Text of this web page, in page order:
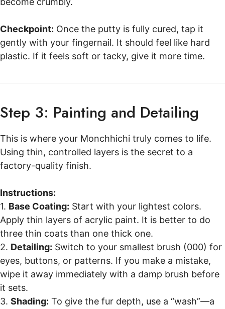
Checkpoint: Once the putty is fully cured, tap it
gently with your fingernail. It should feel like hard
plastic. If it feels soft or tacky, give it more time.
Step 3: Painting and Detailing
This is where your Monchhichi truly comes to life.
Using thin, controlled layers is the secret to a
factory-quality finish.
Instructions:
1. Base Coating: Start with your lightest colors.
Apply thin layers of acrylic paint. It is better to do
three thin coats than one thick one.
2. Detailing: Switch to your smallest brush (000) for
eyes, buttons, or patterns. If you make a mistake,
wipe it away immediately with a damp brush before
it sets.
3. Shading: To give the fur depth, use a “wash”—a